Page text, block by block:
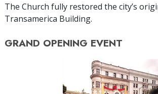
The Church fully restored the city’s
Transamerica Building.
GRAND OPENING EVENT